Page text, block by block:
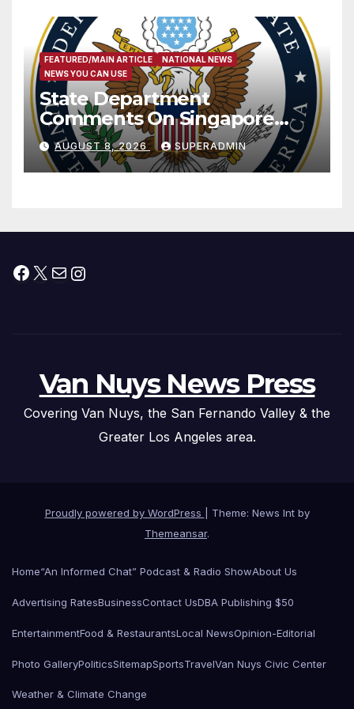
FEATURED/MAIN ARTICLE
NATIONAL NEWS
NEWS YOU CAN USE
State Department
Comments On Singapore
National Day
AUGUST 8, 2026 SUPERADMIN
Facebook
X MailInstagram
Van Nuys News Press
Covering Van Nuys, the San Fernando Valley & the
Greater Los Angeles area.
Proudly powered by WordPress
Theme: News Int by
Themeansar.
Home“An Informed Chat” Podcast & Radio ShowAbout Us
Advertising RatesBusinessContact UsDBA Publishing $50
EntertainmentFood & RestaurantsLocal NewsOpinion-Editorial
Photo GalleryPoliticsSitemapSportsTravelVan Nuys Civic Center
Weather & Climate Change